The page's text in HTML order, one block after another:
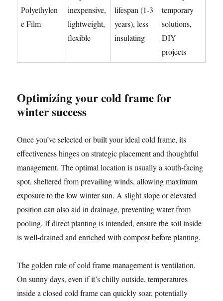
Polyethylen
e Film
inexpensive,
lightweight,
flexible
lifespan (1-3
years), less
insulating
temporary
solutions,
DIY
projects
Optimizing your cold frame for
winter success
Once you’ve selected or built your ideal cold frame, its
effectiveness hinges on strategic placement and thoughtful
management. The optimal location is usually a south-facing
spot, sheltered from prevailing winds, allowing maximum
exposure to the low winter sun. A slight slope or elevated
position can also aid in drainage, preventing water from
pooling. If direct planting is intended, ensure the soil inside
is well-drained and enriched with compost before planting.
The golden rule of cold frame management is ventilation.
On sunny days, even if it’s chilly outside, temperatures
inside a closed cold frame can quickly soar, potentially